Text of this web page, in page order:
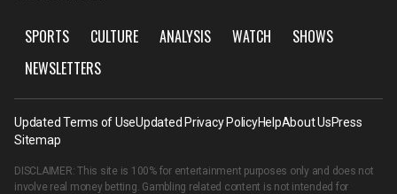
SPORTS CULTURE ANALYSIS WATCH
SHOWS
NEWSLETTERS
Updated Terms of UseUpdated Privacy PolicyHelpAbout UsPress
Sitemap
DISCLAIMER: This site is 100% for entertainment purposes only and does not
involve real money betting. Gambling related content is not intended for